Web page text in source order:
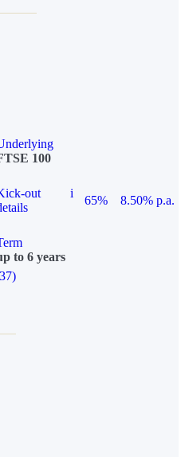
100
out
i
65%
8.50% p.a.
to 6 years